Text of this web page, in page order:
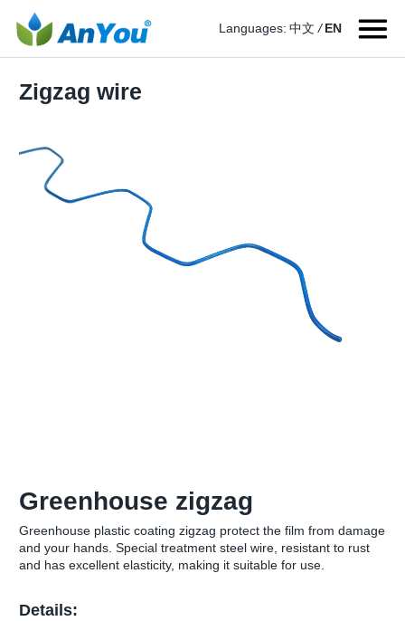
Languages: 中文 / EN
Zigzag wire
Greenhouse zigzag
Greenhouse plastic coating zigzag protect the film from damage
and your hands. Special treatment steel wire, resistant to rust
and has excellent elasticity, making it suitable for use.
Details: